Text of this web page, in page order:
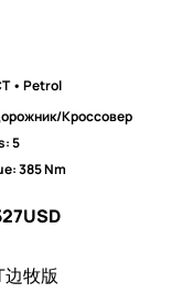
• Petrol
Кроссовер
5
385 Nm
USD